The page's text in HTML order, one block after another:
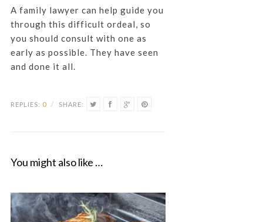
A family lawyer can help guide you
through this difficult ordeal, so
you should consult with one as
early as possible. They have seen
and done it all.
REPLIES: 0 / SHARE:
You might also like …